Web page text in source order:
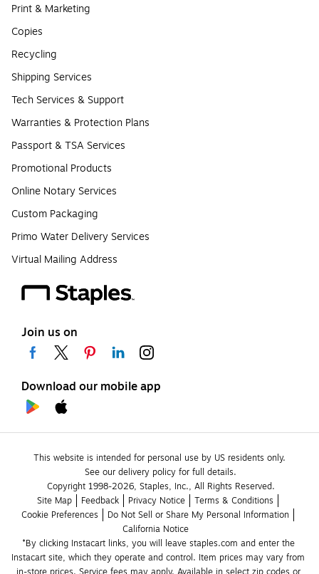
Print & Marketing
Copies
Recycling
Shipping Services
Tech Services & Support
Warranties & Protection Plans
Passport & TSA Services
Promotional Products
Online Notary Services
Custom Packaging
Primo Water Delivery Services
Virtual Mailing Address
Join us on
Download our mobile app
This website is intended for personal use by US residents only.
See our delivery policy for full details.
Copyright 1998-2026, Staples, Inc., All Rights Reserved.
Site Map
Feedback Privacy Notice
Terms & Conditions
Cookie Preferences
Do Not Sell or Share My Personal Information
California Notice
*By clicking Instacart links, you will leave staples.com and enter the
Instacart site, which they operate and control. Item prices may vary from